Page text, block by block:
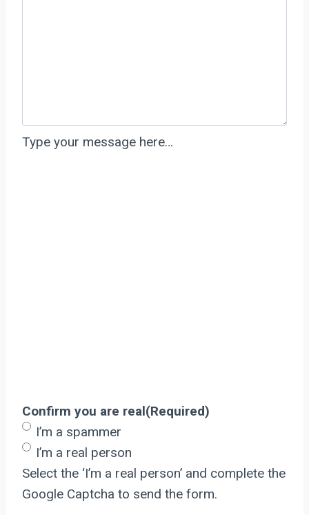
Type your message here…
Confirm you are real(Required)
I’m a spammer
I’m a real person
Select the ‘I’m a real person’ and complete the
Google Captcha to send the form.